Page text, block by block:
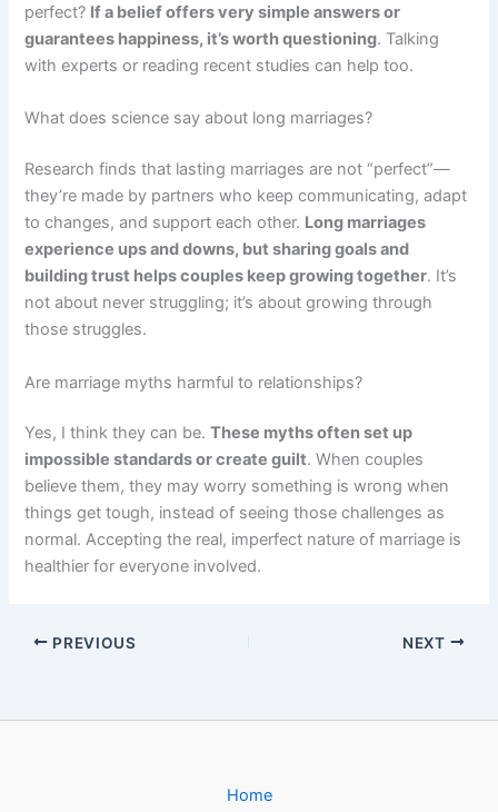
perfect? If a belief offers very simple answers or
guarantees happiness, it’s worth questioning. Talking
with experts or reading recent studies can help too.
What does science say about long marriages?
Research finds that lasting marriages are not “perfect”—
they’re made by partners who keep communicating, adapt
to changes, and support each other. Long marriages
experience ups and downs, but sharing goals and
building trust helps couples keep growing together. It’s
not about never struggling; it’s about growing through
those struggles.
Are marriage myths harmful to relationships?
Yes, I think they can be.These myths often set up
impossible standards or create guilt. When couples
believe them, they may worry something is wrong when
things get tough, instead of seeing those challenges as
normal. Accepting the real, imperfect nature of marriage is
healthier for everyone involved.
PREVIOUS NEXT
Home